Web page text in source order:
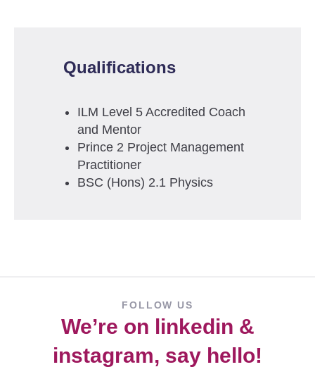
Qualifications
ILM Level 5 Accredited Coach
and Mentor
Prince 2 Project Management
Practitioner
BSC (Hons) 2.1 Physics
FOLLOW US
We’re on linkedin &
instagram, say hello!